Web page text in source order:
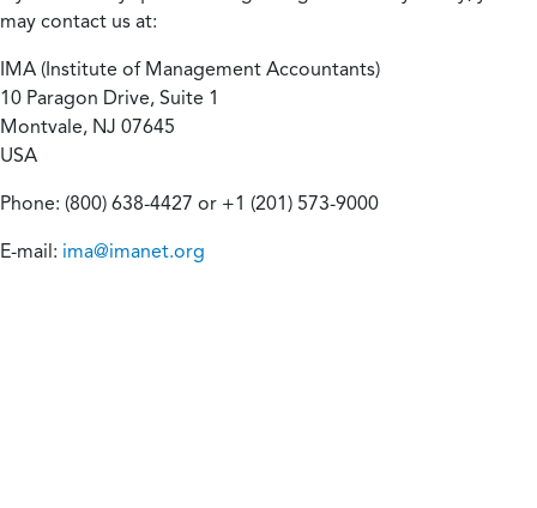
may contact us at:
IMA (Institute of Management Accountants)
10 Paragon Drive, Suite 1
Montvale, NJ 07645
USA
Phone: (800) 638-4427 or +1 (201) 573-9000
E-mail: ima@imanet.org